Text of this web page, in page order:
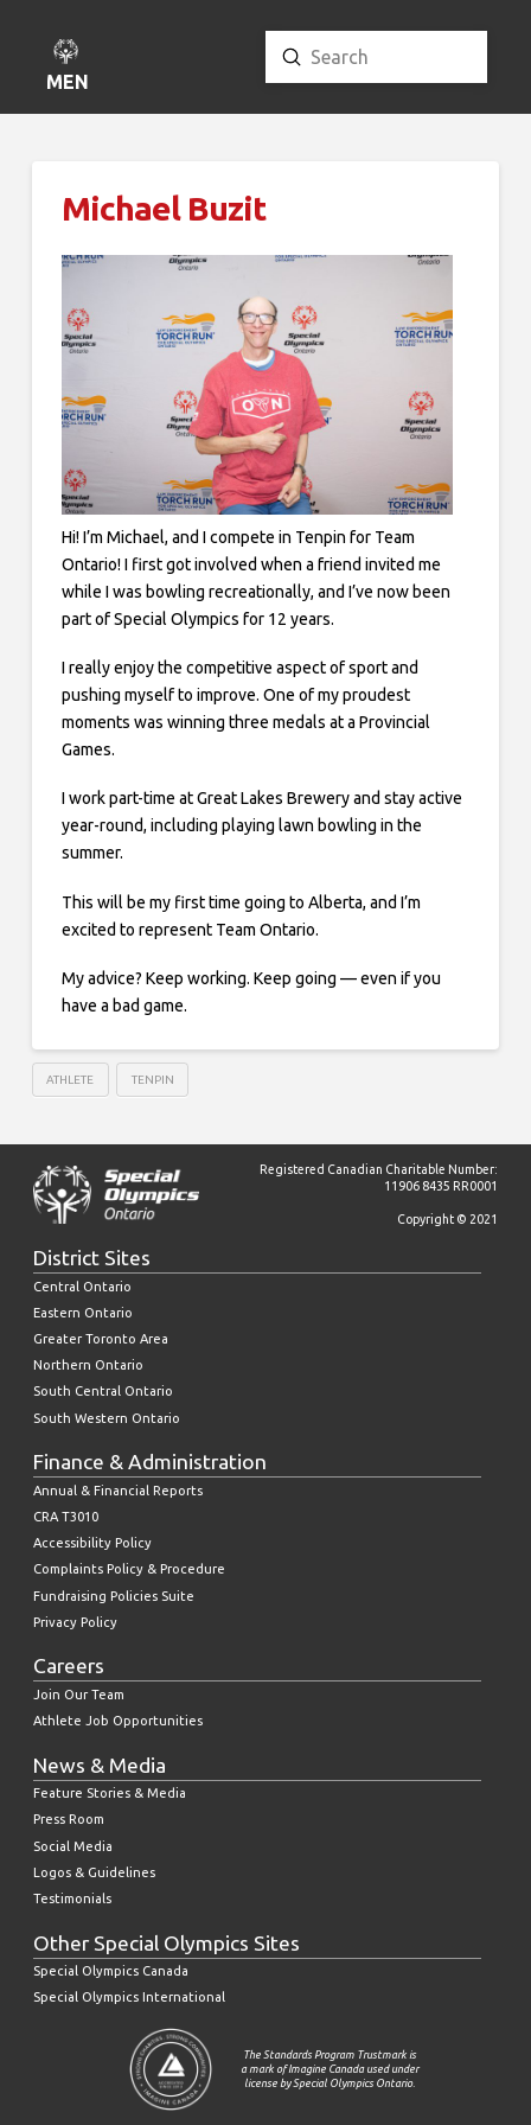
MENU
Search
Submit
Michael Buzit
Hi! I’m Michael, and I compete in Tenpin for Team
Ontario! I first got involved when a friend invited me
while I was bowling recreationally, and I’ve now been
part of Special Olympics for 12 years.
I really enjoy the competitive aspect of sport and
pushing myself to improve. One of my proudest
moments was winning three medals at a Provincial
Games.
I work part-time at Great Lakes Brewery and stay active
year-round, including playing lawn bowling in the
summer.
This will be my first time going to Alberta, and I’m
excited to represent Team Ontario.
My advice? Keep working. Keep going — even if you
have a bad game.
ATHLETE TENPIN
Registered Canadian Charitable Number:
11906 8435 RR0001
Copyright © 2021
District Sites
Central Ontario
Eastern Ontario
Greater Toronto Area
Northern Ontario
South Central Ontario
South Western Ontario
Finance & Administration
Annual & Financial Reports
CRA T3010
Accessibility Policy
Complaints Policy & Procedure
Fundraising Policies Suite
Privacy Policy
Careers
Join Our Team
Athlete Job Opportunities
News & Media
Feature Stories & Media
Press Room
Social Media
Logos & Guidelines
Testimonials
Other Special Olympics Sites
Special Olympics Canada
Special Olympics International
The Standards Program Trustmark is
a mark of Imagine Canada used under
license by Special Olympics Ontario.